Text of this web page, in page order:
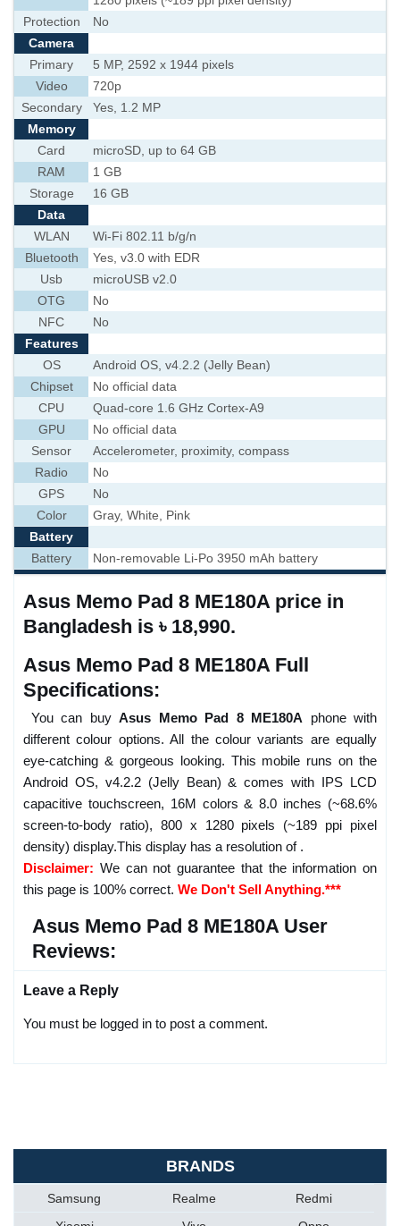
Protection
No
Camera
Primary
5 MP, 2592 х 1944 pixels
Video
720p
Secondary
Yes, 1.2 MP
Memory
Card
microSD, up to 64 GB
RAM
1 GB
Storage
16 GB
Data
WLAN
Wi-Fi 802.11 b/g/n
Bluetooth
Yes, v3.0 with EDR
Usb
microUSB v2.0
OTG
No
NFC
No
Features
OS
Android OS, v4.2.2 (Jelly Bean)
Chipset
No official data
CPU
Quad-core 1.6 GHz Cortex-A9
GPU
No official data
Sensor
Accelerometer, proximity, compass
Radio
No
GPS
No
Color
Gray, White, Pink
Battery
Battery
Non-removable Li-Po 3950 mAh battery
Asus Memo Pad 8 ME180A price in
Bangladesh is ৳ 18,990.
Asus Memo Pad 8 ME180A Full
Specifications:
You can buy Asus Memo Pad 8 ME180A phone with
different colour options. All the colour variants are equally
eye-catching & gorgeous looking. This mobile runs on the
Android OS, v4.2.2 (Jelly Bean) & comes with IPS LCD
capacitive touchscreen, 16M colors & 8.0 inches (~68.6%
screen-to-body ratio), 800 x 1280 pixels (~189 ppi pixel
density) display.This display has a resolution of .
Disclaimer: We can not guarantee that the information on
this page is 100% correct. We Don't Sell Anything.***
Asus Memo Pad 8 ME180A User
Reviews:
Leave a Reply
You must be logged in to post a comment.
BRANDS
Samsung Realme
Redmi